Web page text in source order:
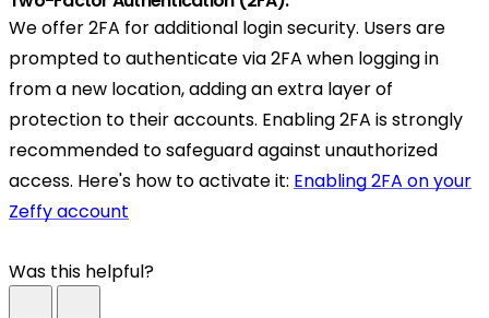
We offer 2FA for additional login security. Users are
prompted to authenticate via 2FA when logging in
from a new location, adding an extra layer of
protection to their accounts. Enabling 2FA is strongly
recommended to safeguard against unauthorized
access. Here's how to activate it: Enabling 2FA on your
Zeffy account
Was this helpful?